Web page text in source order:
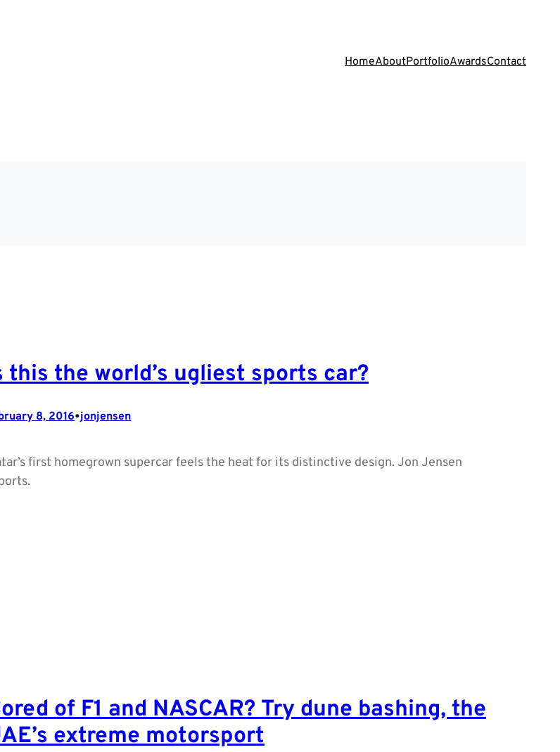
HomeAboutPortfolioAwardsContact
this the world’s ugliest sports car?
8, 2016•jonjensen
first homegrown supercar feels the heat for its distinctive design. Jon Jensen
of F1 and NASCAR? Try dune bashing, the
extreme motorsport